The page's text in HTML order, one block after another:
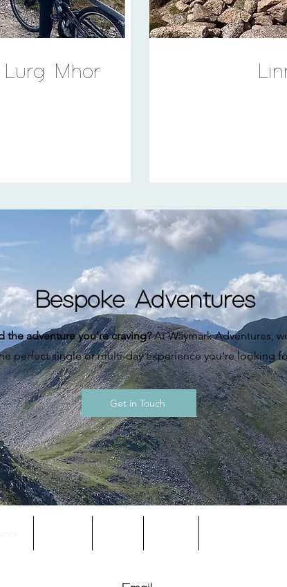
Mhor
Bespoke Adventures
the adventure you're craving? At Waymark Adventures,
perfect single or multi-day experience you're looking
Get in Touch